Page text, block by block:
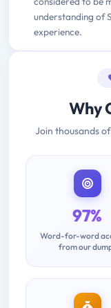
understanding of
experience.
Why
Join thousands
97%
Word-for-word
from our